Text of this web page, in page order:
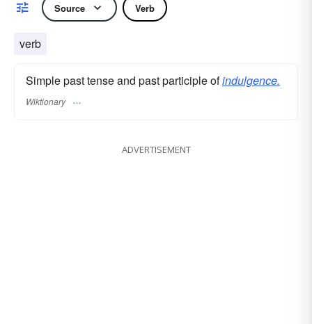
Source Verb
verb
Simple past tense and past participle ofindulgence.
Wiktionary
ADVERTISEMENT